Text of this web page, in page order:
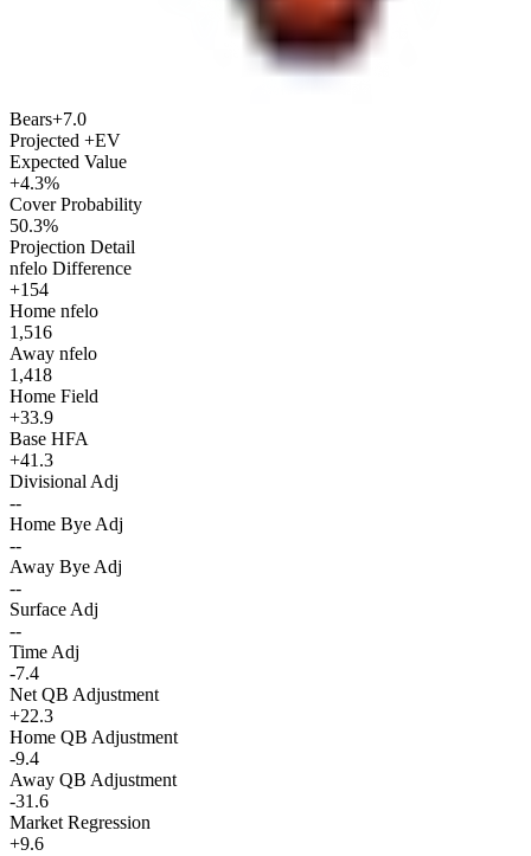
Bears+7.0
Projected +EV
Expected Value
+4.3%
Cover Probability
50.3%
Projection Detail
nfelo Difference
+154
Home nfelo
1,516
Away nfelo
1,418
Home Field
+33.9
Base HFA
+41.3
Divisional Adj
--
Home Bye Adj
--
Away Bye Adj
--
Surface Adj
--
Time Adj
-7.4
Net QB Adjustment
+22.3
Home QB Adjustment
-9.4
Away QB Adjustment
-31.6
Market Regression
+9.6